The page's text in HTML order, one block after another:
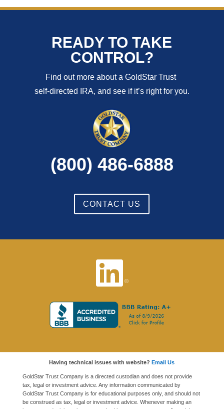
READY TO TAKE
CONTROL?
Find out more about a GoldStar Trust
self-directed IRA, and see if it’s right for you.
(800) 486-6888
CONTACT US
Having technical issues with website?Email Us
GoldStar Trust Company is a directed custodian and does not provide
tax, legal or investment advice. Any information communicated by
GoldStar Trust Company is for educational purposes only, and should not
be construed as tax, legal or investment advice. Whenever making an